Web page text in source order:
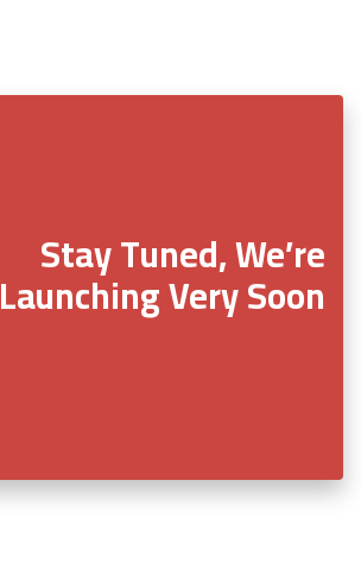
Stay Tuned, We’re
Launching Very Soon!